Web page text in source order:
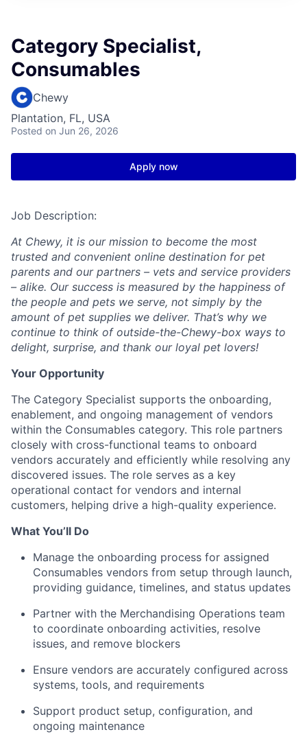
Category Specialist,
Consumables
Chewy
Plantation, FL, USA
Posted on Jun 26, 2026
Apply now
Job Description:
At Chewy, it is our mission to become the most
trusted and convenient online destination for pet
parents and our partners – vets and service providers
– alike. Our success is measured by the happiness of
the people and pets we serve, not simply by the
amount of pet supplies we deliver. That’s why we
continue to think of outside-the-Chewy-box ways to
delight, surprise, and thank our loyal pet lovers!
Your Opportunity
The Category Specialist supports the onboarding,
enablement, and ongoing management of vendors
within the Consumables category. This role partners
closely with cross-functional teams to onboard
vendors accurately and efficiently while resolving any
discovered issues. The role serves as a key
operational contact for vendors and internal
customers, helping drive a high-quality experience.
What You’ll Do
Manage the onboarding process for assigned
Consumables vendors from setup through launch,
providing guidance, timelines, and status updates
Partner with the Merchandising Operations team
to coordinate onboarding activities, resolve
issues, and remove blockers
Ensure vendors are accurately configured across
systems, tools, and requirements
Support product setup, configuration, and
ongoing maintenance